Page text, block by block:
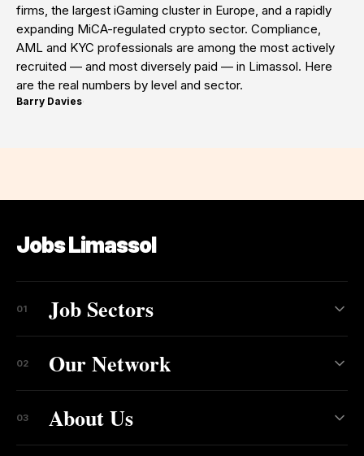
firms, the largest iGaming cluster in Europe, and a rapidly
expanding MiCA-regulated crypto sector. Compliance,
AML and KYC professionals are among the most actively
recruited — and most diversely paid — in Limassol. Here
are the real numbers by level and sector.
Barry Davies·
Jobs Limassol
01 Job Sectors
02 Our Network
03 About Us